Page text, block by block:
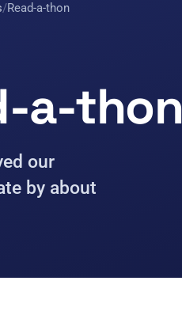
/Read-a-thon
a-thon
our
by about